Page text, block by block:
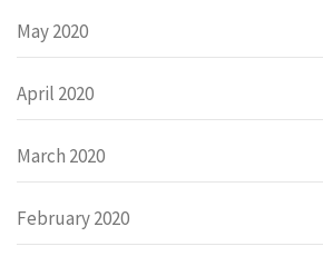
May 2020
April 2020
March 2020
February 2020